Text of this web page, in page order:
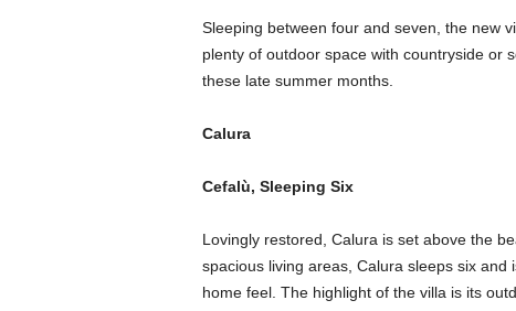
Sleeping between four and seven, the new
plenty of outdoor space with countryside or
these late summer months.
Calura
Cefalù, Sleeping Six
Lovingly restored, Calura is set above the
spacious living areas, Calura sleeps six
home feel. The highlight of the villa is its